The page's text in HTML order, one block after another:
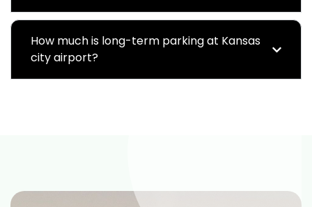
How much is long-term parking at Kansas
city airport?